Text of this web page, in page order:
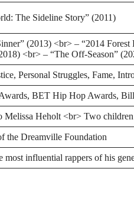
The Sideline Story” (2011)
(2013) <br> – “2014
<br> – “The Off-Season”
Personal Struggles, Fame,
BET Hip Hop Awards,
Melissa Heholt <br> Two children
the Dreamville Foundation
most influential rappers of his